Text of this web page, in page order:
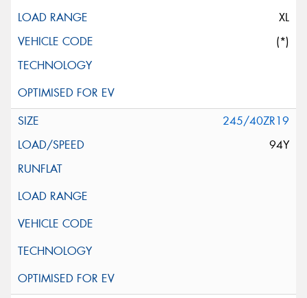
XL
(*)
245/40ZR19
94Y